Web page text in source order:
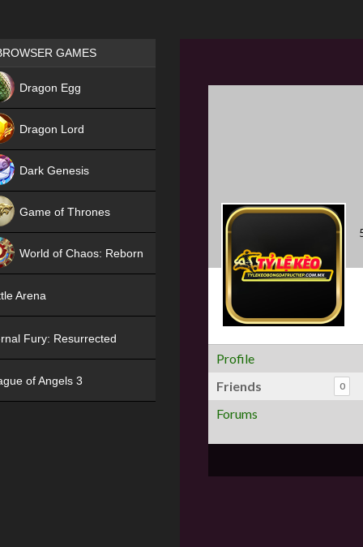
Profile
Friends
0
Forums
Games place
GAMES
Dragon Egg
Dragon Lord
Dark Genesis
Game of Thrones
World of Chaos: Reborn
Arena
Fury: Resurrected
of Angels 3